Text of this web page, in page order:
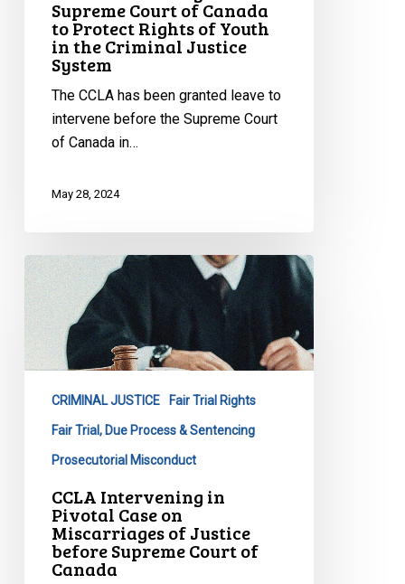
Youth
Criminal
Justice
System
Supreme Court of Canada
to Protect Rights of Youth
in the Criminal Justice
System
The CCLA has been granted leave to
intervene before the Supreme Court
of Canada in…
May 28, 2024
CCLA
Intervening
Pivotal
Miscarriages
Justice
Supreme
Court
Canada
CRIMINAL JUSTICE Fair Trial Rights
Fair Trial, Due Process & Sentencing
Prosecutorial Misconduct
CCLA Intervening in
Pivotal Case on
Miscarriages of Justice
before Supreme Court of
Canada